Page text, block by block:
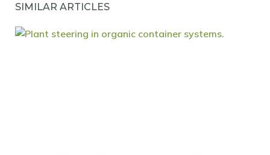
SIMILAR ARTICLES